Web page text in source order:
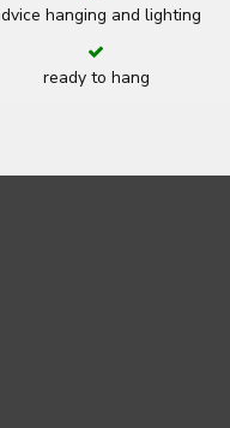
hanging and lighting
ready to hang